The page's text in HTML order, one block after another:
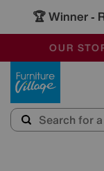
🏆 Winner -
OUR